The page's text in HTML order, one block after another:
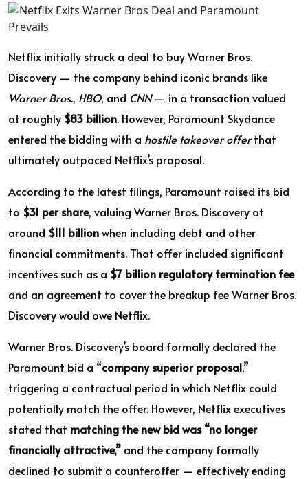
Netflix initially struck a deal to buy Warner Bros.
Discovery — the company behind iconic brands like
Warner Bros., HBO, and CNN— in a transaction valued
at roughly $83 billion. However, Paramount Skydance
entered the bidding with a hostile takeover offerthat
ultimately outpaced Netflix’s proposal.
According to the latest filings, Paramount raised its bid
to $31 per share, valuing Warner Bros. Discovery at
around $111 billionwhen including debt and other
financial commitments. That offer included significant
incentives such as a $7 billion regulatory termination fee
and an agreement to cover the breakup fee Warner Bros.
Discovery would owe Netflix.
Warner Bros. Discovery’s board formally declared the
Paramount bid a “company superior proposal,”
triggering a contractual period in which Netflix could
potentially match the offer. However, Netflix executives
stated that matching the new bid was “no longer
financially attractive,” and the company formally
declined to submit a counteroffer — effectively ending